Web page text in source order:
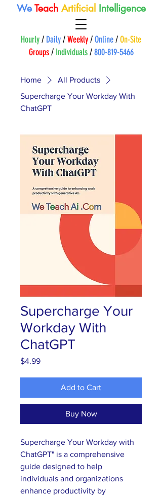
We Teach Artificial Intelligence
Hourly/ Daily/Weekly/Online/On-Site
Groups/ Individuals/800-819-5466
Home
All Products
Supercharge Your Workday With
ChatGPT
Supercharge Your
Workday With
ChatGPT
$4.99Price
Add to Cart
Buy Now
Supercharge Your Workday with
ChatGPT" is a comprehensive
guide designed to help
individuals and organizations
enhance productivity by